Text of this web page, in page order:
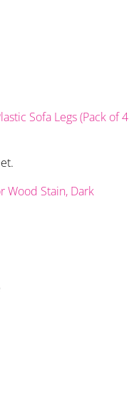
Sofa Legs (Pack of 4
Wood Stain, Dark